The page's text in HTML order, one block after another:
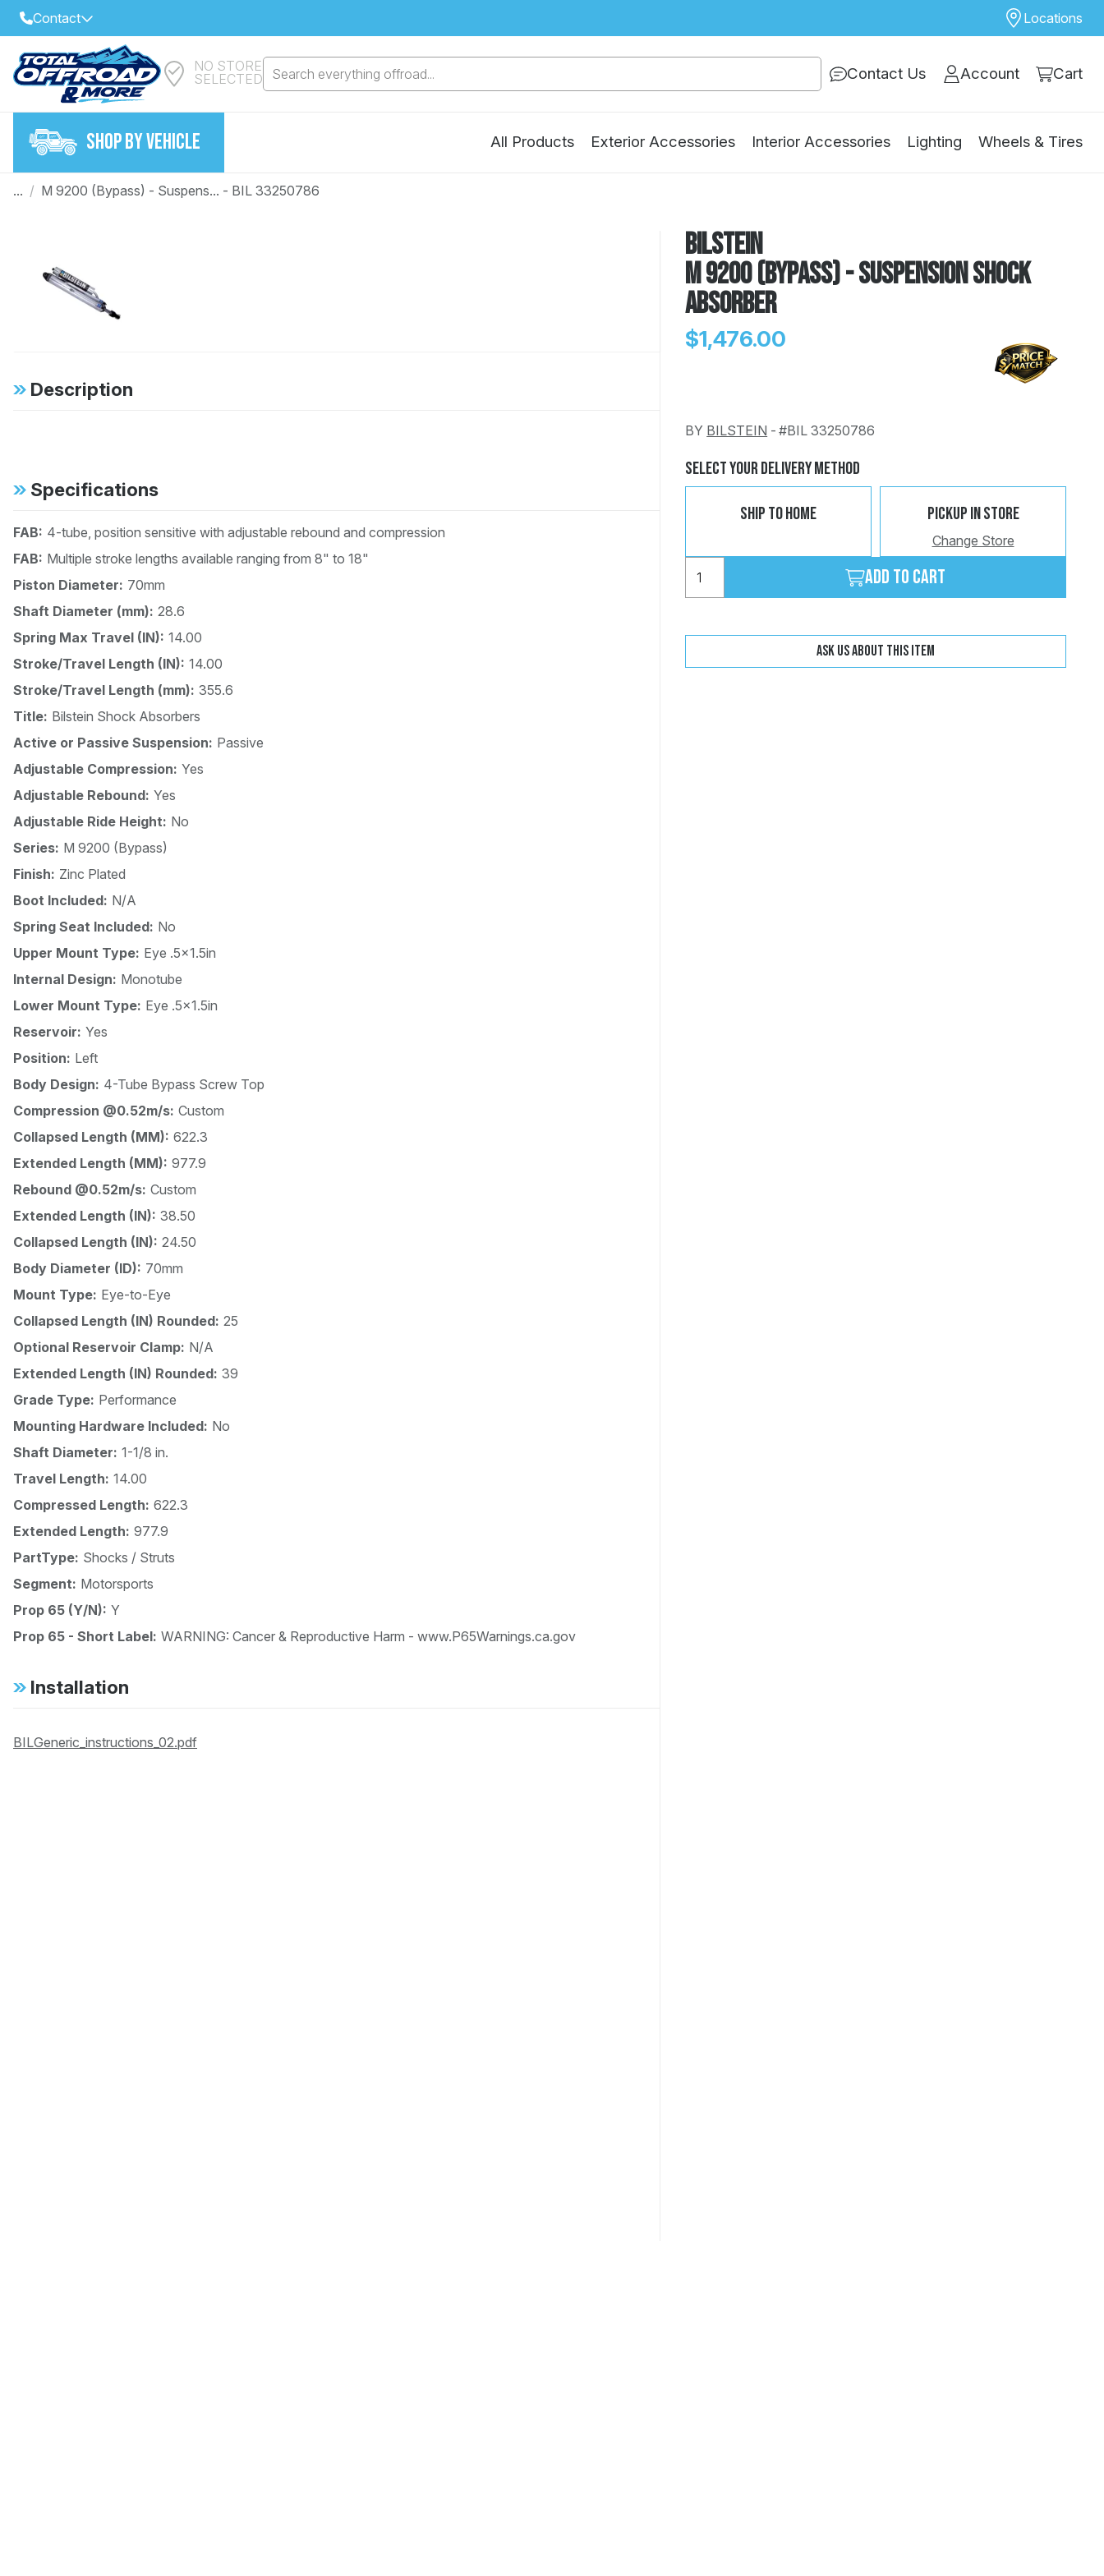
Contact
Select Your Local Store to Call
Call Internet Sales and Support
Email
Locations
NO STORE
SELECTED
Search everything offroad... Contact Us Account Cart
SHOP BY VEHICLE
Model
All Products Exterior Accessories Interior Accessories Lighting Wheels & Tires
... / M 9200 (Bypass) - Suspens... - BIL 33250786
Bilstein
M 9200 (Bypass) - Suspension Shock
Absorber
$1,476.00
BY BILSTEIN - #BIL 33250786
Select Your Delivery Method
Ship To Home Pickup In Store
Change Store
Add to cart
Ask us about this item
Description
Specifications
FAB: 4-tube, position sensitive with adjustable rebound and compression
FAB: Multiple stroke lengths available ranging from 8" to 18"
Piston Diameter: 70mm
Shaft Diameter (mm): 28.6
Spring Max Travel (IN): 14.00
Stroke/Travel Length (IN): 14.00
Stroke/Travel Length (mm): 355.6
Title: Bilstein Shock Absorbers
Active or Passive Suspension: Passive
Adjustable Compression: Yes
Adjustable Rebound: Yes
Adjustable Ride Height: No
Series: M 9200 (Bypass)
Finish: Zinc Plated
Boot Included: N/A
Spring Seat Included: No
Upper Mount Type: Eye .5x1.5in
Internal Design: Monotube
Lower Mount Type: Eye .5x1.5in
Reservoir: Yes
Position: Left
Body Design: 4-Tube Bypass Screw Top
Compression @0.52m/s: Custom
Collapsed Length (MM): 622.3
Extended Length (MM): 977.9
Rebound @0.52m/s: Custom
Extended Length (IN): 38.50
Collapsed Length (IN): 24.50
Body Diameter (ID): 70mm
Mount Type: Eye-to-Eye
Collapsed Length (IN) Rounded: 25
Optional Reservoir Clamp: N/A
Extended Length (IN) Rounded: 39
Grade Type: Performance
Mounting Hardware Included: No
Shaft Diameter: 1-1/8 in.
Travel Length: 14.00
Compressed Length: 622.3
Extended Length: 977.9
PartType: Shocks / Struts
Segment: Motorsports
Prop 65 (Y/N): Y
Prop 65 - Short Label: WARNING: Cancer & Reproductive Harm - www.P65Warnings.ca.gov
Installation
BILGeneric_instructions_02.pdf